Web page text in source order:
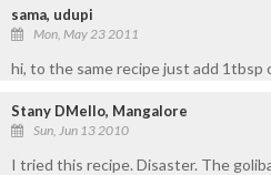
sama, udupi
Mon, May 23 2011
hi, to the same recipe just add 1tbsp
Stany DMello, Mangalore
Sun, Jun 13 2010
I tried this recipe. Disaster. The